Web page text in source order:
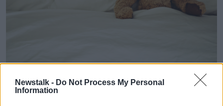
Newstalk - Do Not Process My Personal
Information